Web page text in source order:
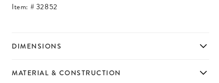
Item: #32852
DIMENSIONS
MATERIAL & CONSTRUCTION